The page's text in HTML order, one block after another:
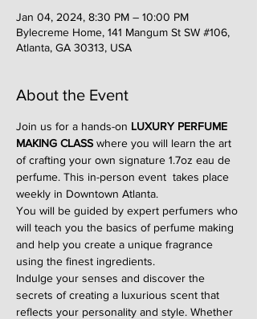
Jan 04, 2024, 8:30 PM – 10:00 PM
Bylecreme Home, 141 Mangum St SW #106,
Atlanta, GA 30313, USA
About the Event
Join us for a hands-on LUXURY PERFUME
MAKING CLASS where you will learn the art
of crafting your own signature 1.7oz eau de
perfume. This in-person event  takes place
weekly in Downtown Atlanta.
You will be guided by expert perfumers who
will teach you the basics of perfume making
and help you create a unique fragrance
using the finest ingredients.
Indulge your senses and discover the
secrets of creating a luxurious scent that
reflects your personality and style. Whether